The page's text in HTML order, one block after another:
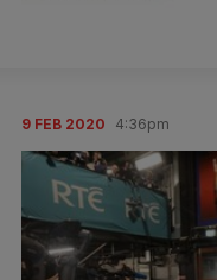
9 FEB 2020 4:36pm